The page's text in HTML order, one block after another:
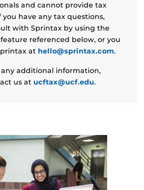
and cannot provide tax
you have any tax questions,
with Sprintax by using the
feature referenced below, or you
at hello@sprintax.com.
additional information,
us at ucftax@ucf.edu.